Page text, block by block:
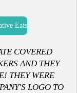
Eats
COVERED
AND THEY
THEY WERE
LOGO TO